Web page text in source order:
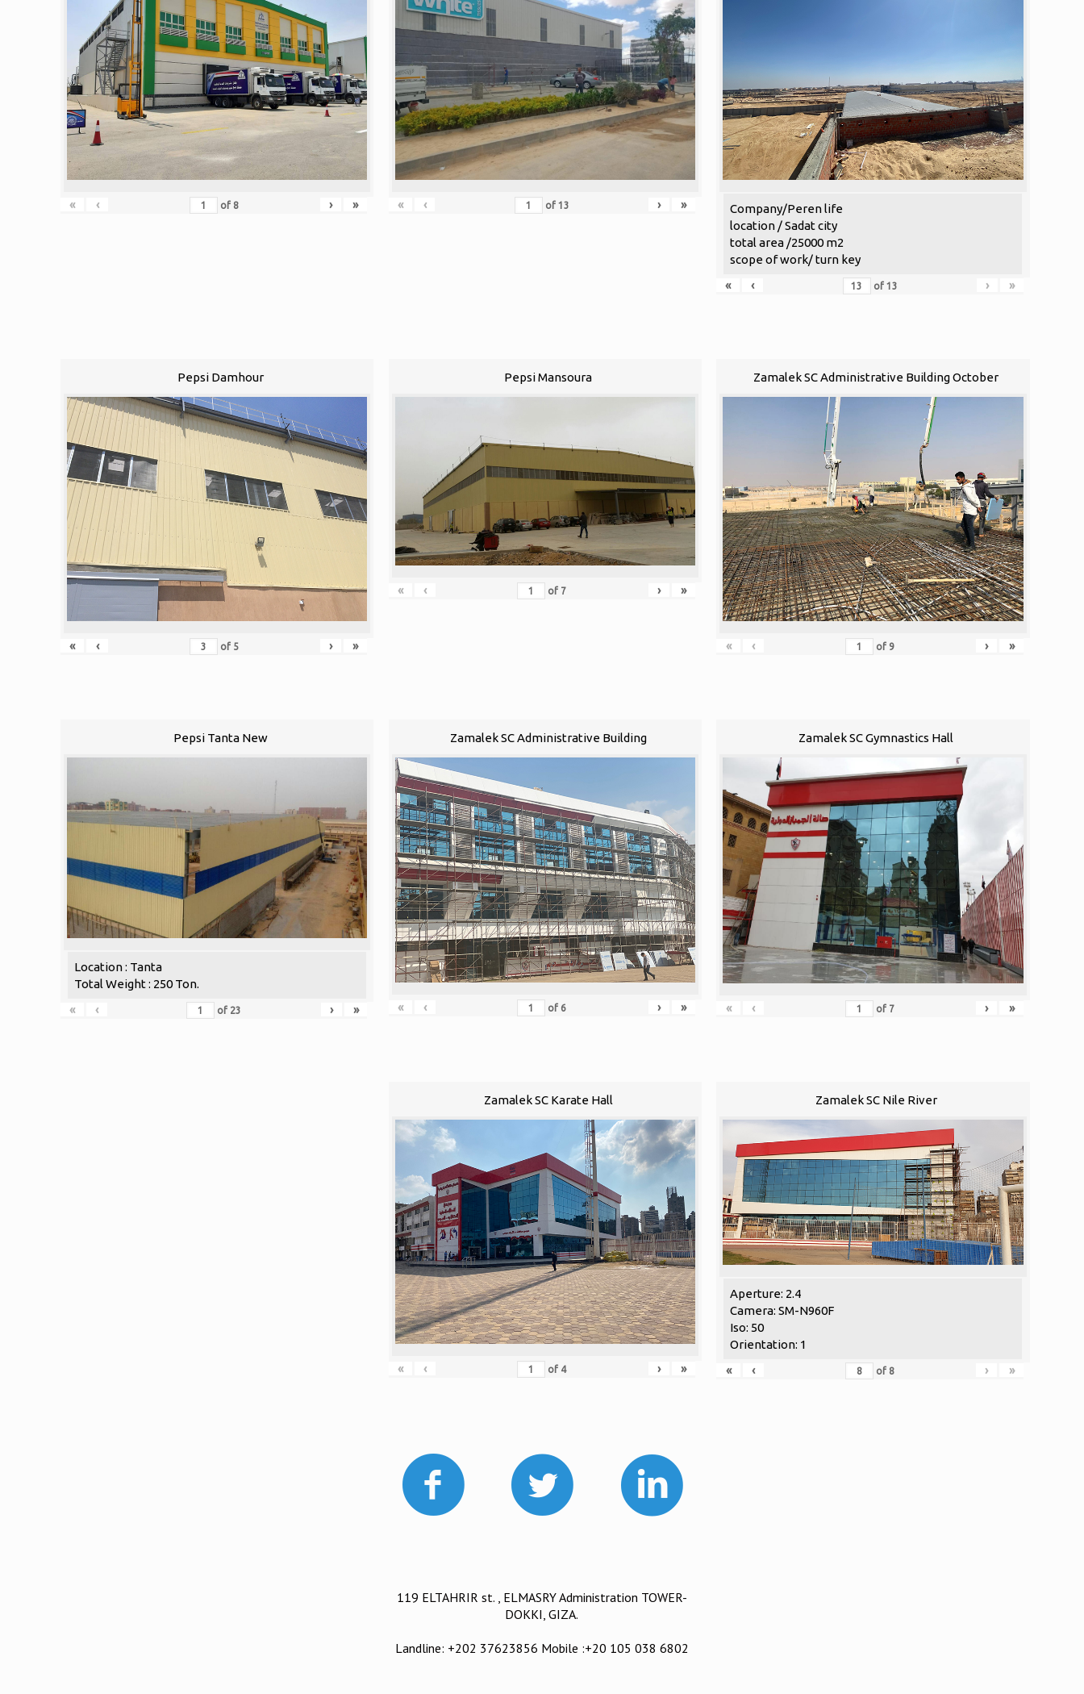
« ‹ of 8 › » « ‹ of 13 › »
Company/Peren life
location / Sadat city
total area /25000 m2
scope of work/ turn key
«
‹ of 13 › »
Pepsi Damhour
« ‹ of 5 › »
Pepsi Mansoura
« ‹ of 7 › »
Zamalek SC Administrative Building October
« ‹ of 9 › »
Pepsi Tanta New
Location : Tanta
Total Weight : 250 Ton.
«
‹ of 23 › »
Zamalek SC Administrative Building
« ‹ of 6 › »
Zamalek SC Gymnastics Hall
« ‹ of 7 › »
Zamalek SC Karate Hall
« ‹ of 4 › »
Zamalek SC Nile River
Aperture: 2.4
Camera: SM-N960F
Iso: 50
Orientation: 1
«
‹ of 8 › »
119 ELTAHRIR st. , ELMASRY Administration TOWER-
DOKKI, GIZA.
Landline: +202 37623856 Mobile :+20 105 038 6802